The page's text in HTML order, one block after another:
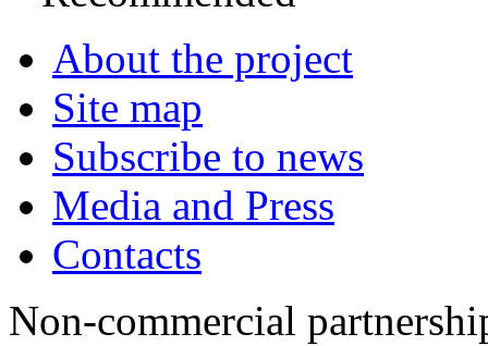
About the project
Site map
Subscribe to news
Media and Press
Contacts
Non-commercial